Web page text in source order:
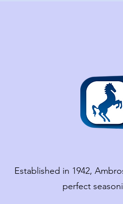
Established in 1942,
perfect